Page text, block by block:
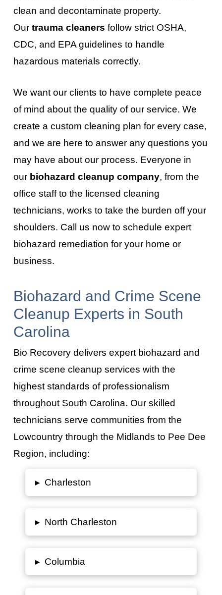
clean and decontaminate property.
Our trauma cleaners follow strict OSHA,
CDC, and EPA guidelines to handle
hazardous materials correctly.
We want our clients to have complete peace
of mind about the quality of our service. We
create a custom cleaning plan for every case,
and we are here to answer any questions you
may have about our process. Everyone in
our biohazard cleanup company, from the
office staff to the licensed cleaning
technicians, works to take the burden off your
shoulders. Call us now to schedule expert
biohazard remediation for your home or
business.
Biohazard and Crime Scene
Cleanup Experts in South
Carolina
Bio Recovery delivers expert biohazard and
crime scene cleanup services with the
highest standards of professionalism
throughout South Carolina. Our skilled
technicians serve communities from the
Lowcountry through the Midlands to Pee Dee
Region, including:
▸ Charleston
▸ North Charleston
▸ Columbia